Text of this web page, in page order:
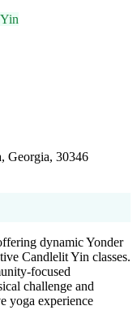
Yin
Georgia, 30346
dynamic Yonder
Candlelit Yin classes.
focused
challenge and
yoga experience